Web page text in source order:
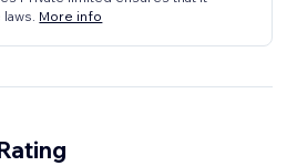
More info